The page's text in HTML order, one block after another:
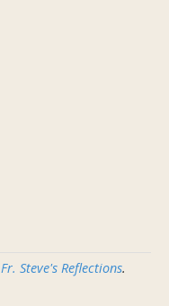
Fr. Steve's Reflections.